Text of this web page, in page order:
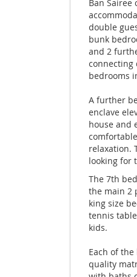
Ban Sairee
double
bunk
and 2
bedrooms
A further
enclave
house and
relaxation.
looking for
The 7th
the main 2
king size
tennis
kids.
Each of
quality